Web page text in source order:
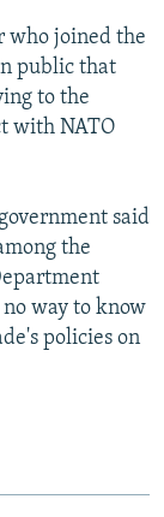
who joined the
public that
to the
with NATO
said
the
no way to know
policies on